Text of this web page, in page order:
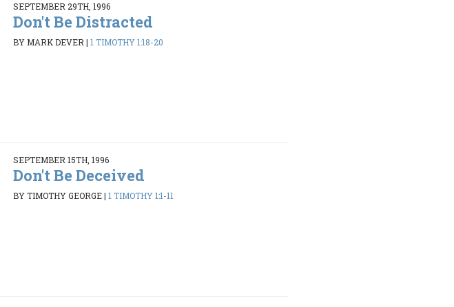
SEPTEMBER 29TH, 1996
Don't Be Distracted
BY MARK DEVER | 1 TIMOTHY 1:18-20
SEPTEMBER 15TH, 1996
Don't Be Deceived
BY TIMOTHY GEORGE| 1 TIMOTHY 1:1-11